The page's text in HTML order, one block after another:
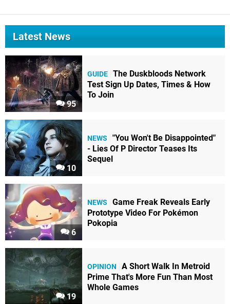
Latest News
95
GUIDE The Duskbloods Network
Test Sign Up Dates, Times & How
To Join
10
NEWS
"You Won't Be Disappointed"
- Lies Of P Director Teases Its
Sequel
6
NEWS
Game Freak Reveals Early
Prototype Video For Pokémon
Pokopia
19
OPINION
A Short Walk In Metroid
Prime That's More Fun Than Most
Whole Games